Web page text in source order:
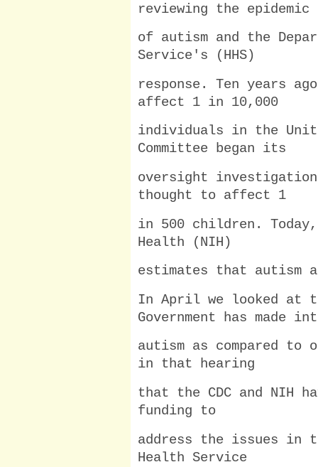
reviewing the epidemic
of autism and the
Service's (HHS)
response. Ten years
affect 1 in 10,000
individuals in the
Committee began its
oversight
thought to affect 1
in 500 children.
Health (NIH)
estimates that autism
In April we looked at
Government has made
autism as compared to
in that hearing
that the CDC and NIH
funding to
address the issues in
Health Service